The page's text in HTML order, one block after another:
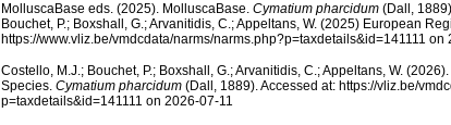
MolluscaBase eds. (2025). MolluscaBase. Cymatium pharcidum(Dall,
Bouchet, P.; Boxshall, G.; Arvanitidis, C.; Appeltans, W. (2025) European
https://www.vliz.be/vmdcdata/narms/narms.php?p=taxdetails&id=141111 on
Costello, M.J.; Bouchet, P.; Boxshall, G.; Arvanitidis, C.; Appeltans, W.
Species. Cymatium pharcidum(Dall, 1889). Accessed at: https://vliz.be/
p=taxdetails&id=141111 on 2026-07-11